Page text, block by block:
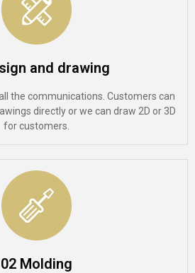
and drawing
the communications. Customers can
directly or we can draw 2D or 3D
for customers.
02 Molding